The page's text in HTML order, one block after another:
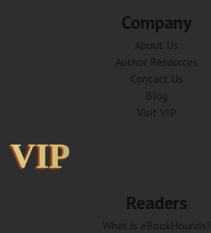
Company
About Us
Author Resources
Contact Us
Blog
Visit VIP
VIP
VIP
Readers
What is eBookHounds?